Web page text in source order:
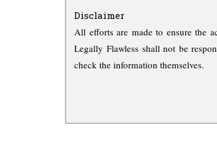
Disclaimer
All efforts are made to ensure the
Legally Flawless shall not be
check the information themselves.